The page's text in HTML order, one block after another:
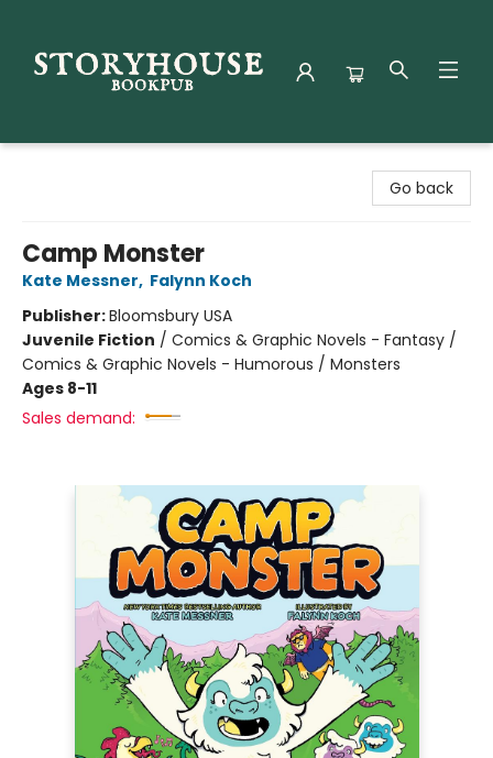
Go back
Camp Monster
Kate Messner, Falynn Koch
Publisher:Bloomsbury USA
Juvenile Fiction / Comics & Graphic Novels - Fantasy /
Comics & Graphic Novels - Humorous / Monsters
Ages 8-11
Sales demand: